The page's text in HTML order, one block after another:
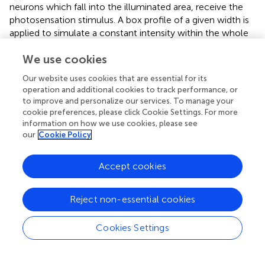
neurons which fall into the illuminated area, receive the
photosensation stimulus. A box profile of a given width is
applied to simulate a constant intensity within the whole
pointer. It is assumed that only neurons are receptive to
absorb the light and thus does not attenuate or alter in
any form the simulated light beam and its intensity.
In contrast to galvanosensation, the stimulus is defined to
be constant during the whole period of the stimulus and
i.e., it is a unique box function and not a sequence of
them. In
, the resulting stimuli input for a
photosensation experiment is shown. A number of light
impulse events, with increasing magnitude, is applied at
different locations from the head to the tail. The beam
radius is set to 0.2 mm and duration to 190 ms. The stimuli
input as registered by different neurons (OLQDR, AVFR,
We use cookies
Our website uses cookies that are essential for its
operation and additional cookies to track performance, or
to improve and personalize our services. To manage your
cookie preferences, please click Cookie Settings. For more
information on how we use cookies, please see
our Cookie Policy
Cookies Settings
Reject non-essential cookies
Accept cookies